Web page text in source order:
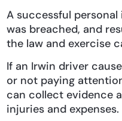
A successful
was breached, and
the law and exercise
If an Irwin driver
or not paying
can collect evidence
injuries and expenses.